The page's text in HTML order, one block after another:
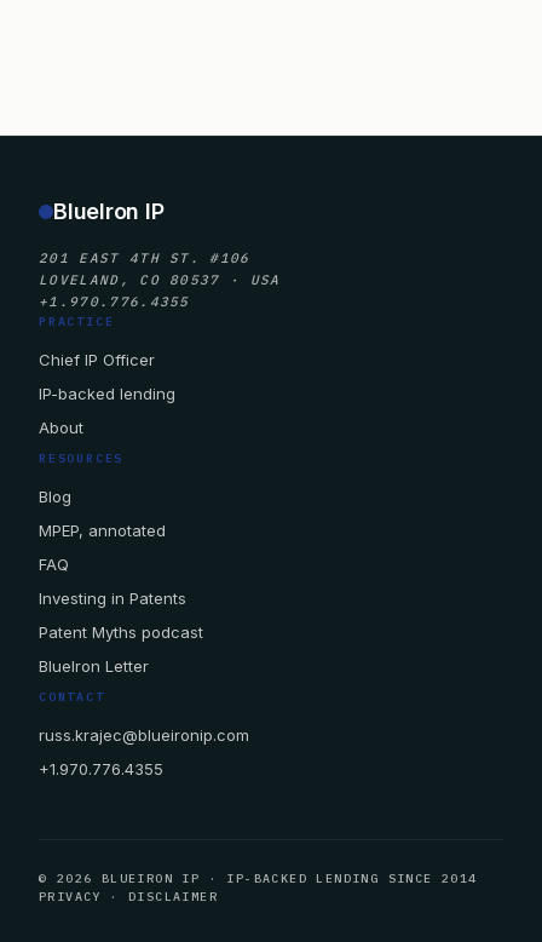
BlueIron IP
201 EAST 4TH ST. #106
LOVELAND, CO 80537 · USA
+1.970.776.4355
PRACTICE
Chief IP Officer
IP-backed lending
About
RESOURCES
Blog
MPEP, annotated
FAQ
Investing in Patents
Patent Myths podcast
BlueIron Letter
CONTACT
russ.krajec@blueironip.com
+1.970.776.4355
© 2026 BLUEIRON IP · IP-BACKED LENDING SINCE 2014
PRIVACY
·DISCLAIMER